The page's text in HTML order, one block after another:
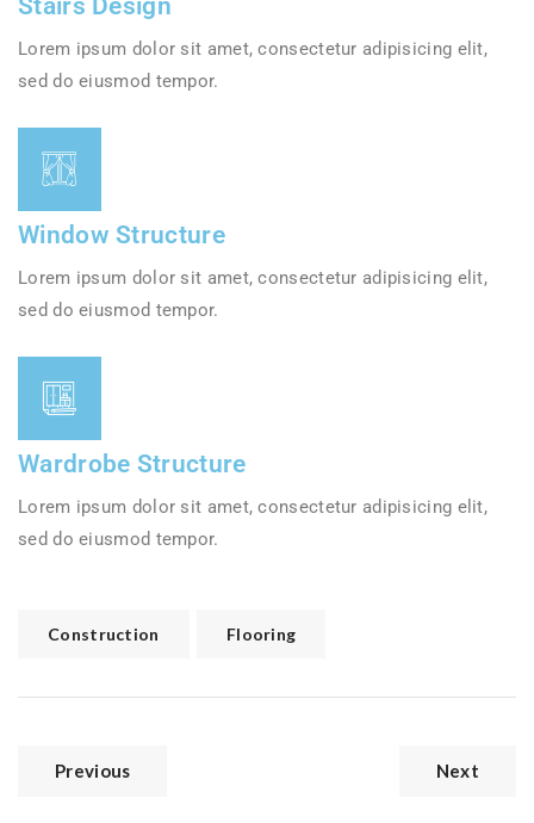
Stairs Design
Lorem ipsum dolor sit amet, consectetur adipisicing elit,
sed do eiusmod tempor.
Window Structure
Lorem ipsum dolor sit amet, consectetur adipisicing elit,
sed do eiusmod tempor.
Wardrobe Structure
Lorem ipsum dolor sit amet, consectetur adipisicing elit,
sed do eiusmod tempor.
Construction Flooring
Previous Next